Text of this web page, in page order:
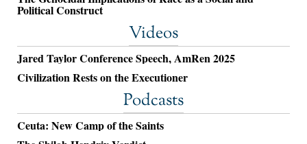
Political Construct
Videos
Jared Taylor Conference Speech, AmRen 2025
Civilization Rests on the Executioner
Podcasts
Ceuta: New Camp of the Saints